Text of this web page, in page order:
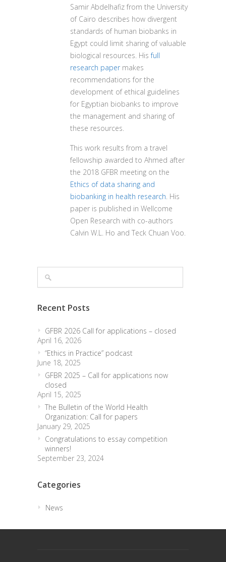
Samir Abdelhafiz from the University
of Cairo describes how divergent
standards of human biobanks in
Egypt could limit sharing of valuable
biological resources. Hisfull
research paper makes
recommendations for the
development of ethical guidelines
for Egyptian biobanks to improve
the management and sharing of
these resources.
This work results from a travel
fellowship awarded to Ahmed after
the 2018 GFBR meeting on the
Ethics of data sharing and
biobanking in health research. His
paper is published in Wellcome
Open Research with co-authors
Calvin W.L. Ho and Teck Chuan Voo.
Recent Posts
GFBR 2026 Call for applications – closed
April 16, 2026
“Ethics in Practice” podcast
June 18, 2025
GFBR 2025 – Call for applications now
closed
April 15, 2025
The Bulletin of the World Health
Organization: Call for papers
January 29, 2025
Congratulations to essay competition
winners!
September 23, 2024
Categories
News